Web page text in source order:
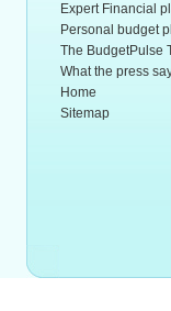
Expert Financial
Personal budget
The BudgetPulse
What the press
Home
Sitemap